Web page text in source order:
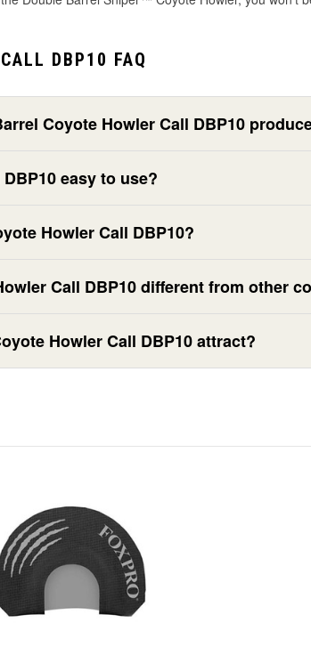
DBP10 FAQ
Coyote Howler Call DBP10
easy to use?
Howler Call DBP10?
Call DBP10 different from other
Howler Call DBP10 attract?